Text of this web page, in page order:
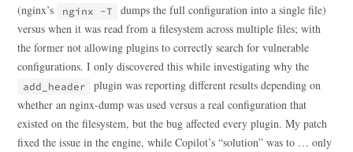
(nginx’s
nginx -T
dumps the full configuration into a single file)
versus when it was read from a filesystem across multiple files; with
the former not allowing plugins to correctly search for vulnerable
configurations. I only discovered this while investigating why the
add_header
plugin was reporting different results depending on
whether an nginx-dump was used versus a real configuration that
existed on the filesystem, but the bug affected every plugin. My patch
fixed the issue in the engine, while Copilot’s “solution” was to … only